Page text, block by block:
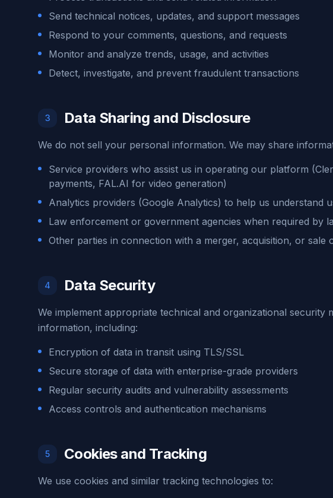
Send technical notices, updates, and support messages
Respond to your comments, questions, and requests
Monitor and analyze trends, usage, and activities
Detect, investigate, and prevent fraudulent transactions
3 Data Sharing and Disclosure
We do not sell your personal information. We may share
Service providers who assist us in operating our platform
payments, FAL.AI for video generation)
Analytics providers (Google Analytics) to help us understand
Law enforcement or government agencies when required by
Other parties in connection with a merger, acquisition, or sale
4 Data Security
We implement appropriate technical and organizational security
information, including:
Encryption of data in transit using TLS/SSL
Secure storage of data with enterprise-grade providers
Regular security audits and vulnerability assessments
Access controls and authentication mechanisms
5 Cookies and Tracking
We use cookies and similar tracking technologies to: